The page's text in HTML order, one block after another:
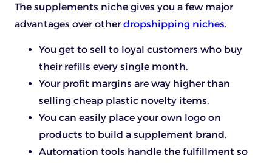
The supplements niche gives you a few major
advantages over otherdropshipping niches.
You get to sell to loyal customers who buy
their refills every single month.
Your profit margins are way higher than
selling cheap plastic novelty items.
You can easily place your own logo on
products to build a supplement brand.
Automation tools handle the fulfillment so